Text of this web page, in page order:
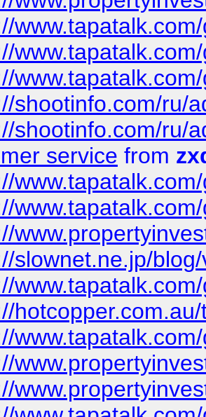
shootinfo.com/ru/
shootinfo.com/ru/
service from
slownet.ne.jp/